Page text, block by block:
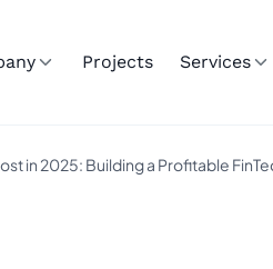
Projects Services
in 2025: Building a Profitable